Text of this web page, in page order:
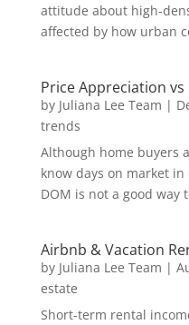
attitude about high-
affected by how urban
Price Appreciation vs
by Juliana Lee Team |
trends
Although home buyers
know days on market
DOM is not a good way
Airbnb & Vacation
by Juliana Lee Team |
estate
Short-term rental